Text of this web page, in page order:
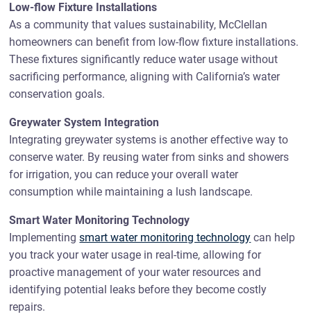
Low-flow Fixture Installations
As a community that values sustainability, McClellan
homeowners can benefit from low-flow fixture installations.
These fixtures significantly reduce water usage without
sacrificing performance, aligning with California’s water
conservation goals.
Greywater System Integration
Integrating greywater systems is another effective way to
conserve water. By reusing water from sinks and showers
for irrigation, you can reduce your overall water
consumption while maintaining a lush landscape.
Smart Water Monitoring Technology
Implementingsmart water monitoring technology can help
you track your water usage in real-time, allowing for
proactive management of your water resources and
identifying potential leaks before they become costly
repairs.